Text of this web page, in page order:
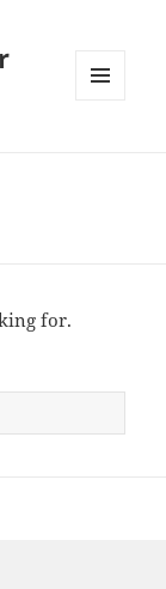
for.